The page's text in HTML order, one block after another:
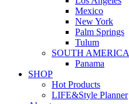
Mexico
New York
Palm Springs
Tulum
SOUTH AMERICA
Panama
SHOP
Hot Products
LIFE&Style Planner